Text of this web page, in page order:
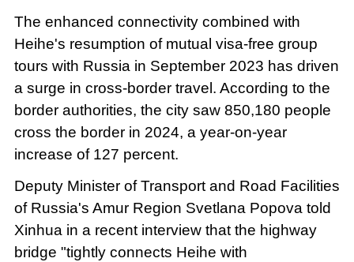
The enhanced connectivity combined with
Heihe's resumption of mutual visa-free group
tours with Russia in September 2023 has driven
a surge in cross-border travel. According to the
border authorities, the city saw 850,180 people
cross the border in 2024, a year-on-year
increase of 127 percent.
Deputy Minister of Transport and Road Facilities
of Russia's Amur Region Svetlana Popova told
Xinhua in a recent interview that the highway
bridge "tightly connects Heihe with